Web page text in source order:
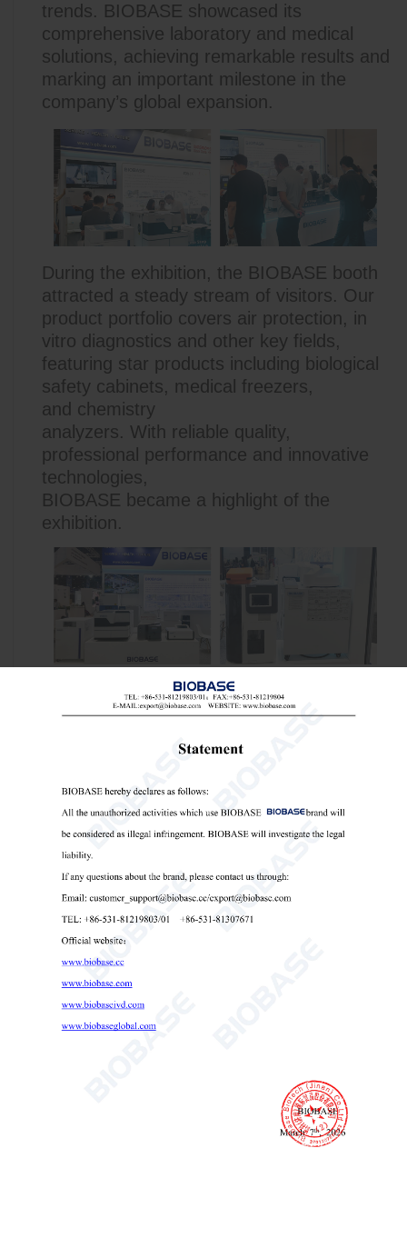
trends. BIOBASE showcased its
comprehensive laboratory and medical
solutions, achieving remarkable results and
marking an important milestone in the
company’s global expansion.
During the exhibition, the BIOBASE booth
attracted a steady stream of visitors. Our
product portfolio covers air protection, in
vitro diagnostics and other key fields,
featuring star products including biological
safety cabinets, medical freezers,
and chemistry
analyzers. With reliable quality,
professional performance and innovative
technologies,
BIOBASE became a highlight of the
exhibition.
Our professional exhibition team
conducted in-depth exchanges with
Kazakhstan and other countries, and
focusing on product technologies, market